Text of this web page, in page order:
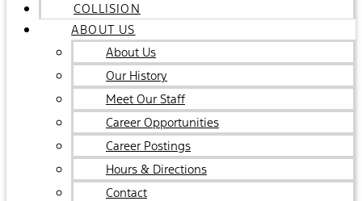
COLLISION
ABOUT US
About Us
Our History
Meet Our Staff
Career Opportunities
Career Postings
Hours & Directions
Contact